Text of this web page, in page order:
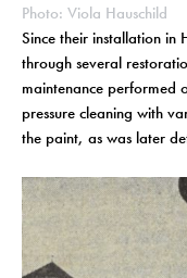
Photo: Viola Hauschild
Since their installation in
through several
maintenance performed
pressure cleaning with
the paint, as was later